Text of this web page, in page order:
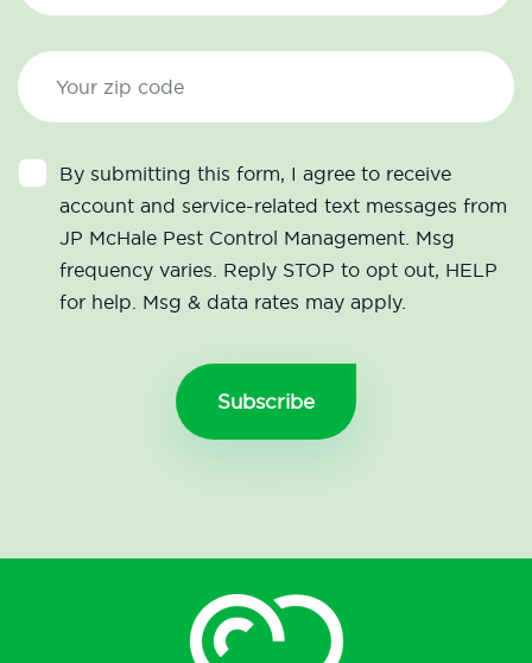
By submitting this form, I agree to receive
account and service-related text messages from
JP McHale Pest Control Management. Msg
frequency varies. Reply STOP to opt out, HELP
for help. Msg & data rates may apply.